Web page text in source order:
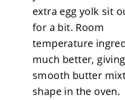
extra egg yolk sit
for a bit. Room
temperature
much better,
smooth butter
shape in the oven.